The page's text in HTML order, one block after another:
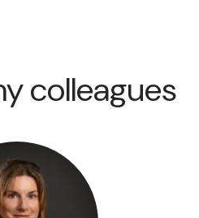
colleagues